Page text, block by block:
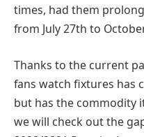
times, had them
from July 27th to
Thanks to the current
fans watch fixtures has
but has the commodity
we will check out the